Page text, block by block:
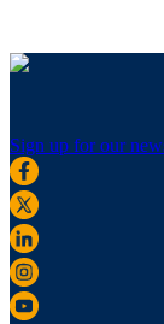
Sign up for our